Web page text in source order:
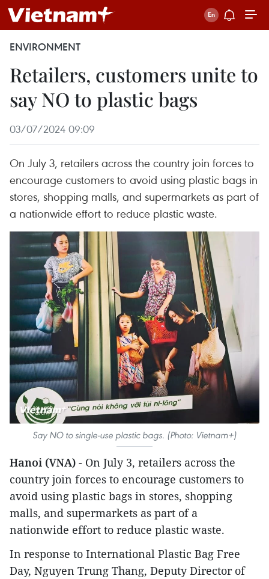
ENVIRONMENT
Retailers, customers unite to
say NO to plastic bags
03/07/2024 09:09
On July 3, retailers across the country join forces to
encourage customers to avoid using plastic bags in
stores, shopping malls, and supermarkets as part of
a nationwide effort to reduce plastic waste.
Say NO to single-use plastic bags. (Photo: Vietnam+)
Hanoi (VNA) - On July 3, retailers across the
country join forces to encourage customers to
avoid using plastic bags in stores, shopping
malls, and supermarkets as part of a
nationwide effort to reduce plastic waste.
In response to International Plastic Bag Free
Day, Nguyen Trung Thang, Deputy Director of